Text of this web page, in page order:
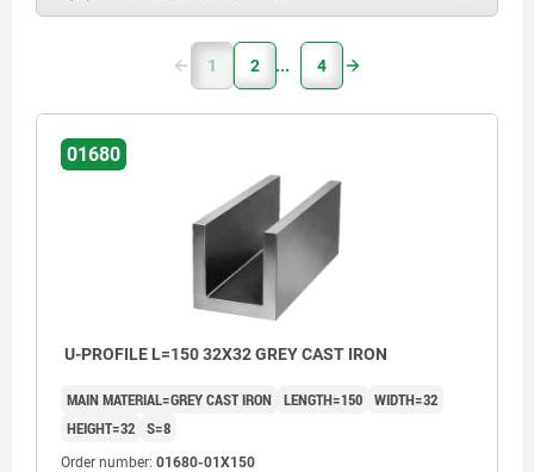
1 2 4
01680
U-PROFILE L=150 32X32 GREY CAST IRON
MAIN MATERIAL=GREY CAST IRON LENGTH=150 WIDTH=32
HEIGHT=32 S=8
Order number: 01680-01X150